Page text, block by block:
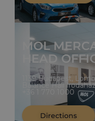
MOL
HEAD
1139 Budapest,
Balance Hall
+36 1 770 1000
Directions